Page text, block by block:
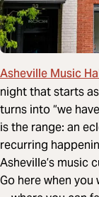
Asheville Music
night that starts as
turns into “we
is the range: an
recurring
Asheville’s music
Go here when